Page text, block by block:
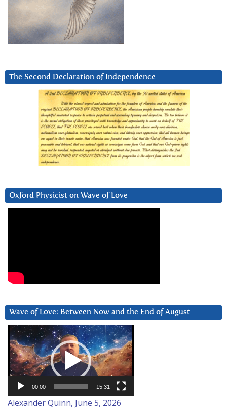
The Second Declaration of Independence
Oxford Physicist on Wave of Love
Wave of Love: Between Now and the End of August
Video
Player
00:00 15:31
Alexander Quinn, June 5, 2026